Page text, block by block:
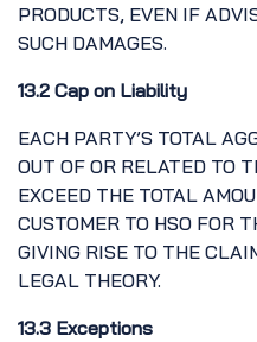
PRODUCTS, EVEN IF
SUCH DAMAGES.
13.2 Cap on Liability
EACH PARTY’S TOTAL
OUT OF OR RELATED TO
EXCEED THE TOTAL
CUSTOMER TO HSO FOR
GIVING RISE TO THE
LEGAL THEORY.
13.3 Exceptions